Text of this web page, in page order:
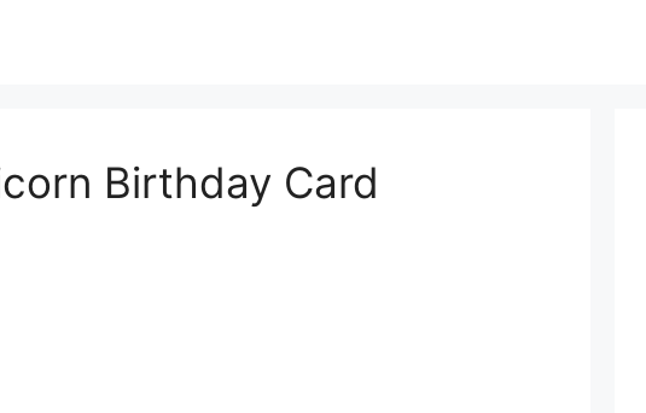
Birthday Card